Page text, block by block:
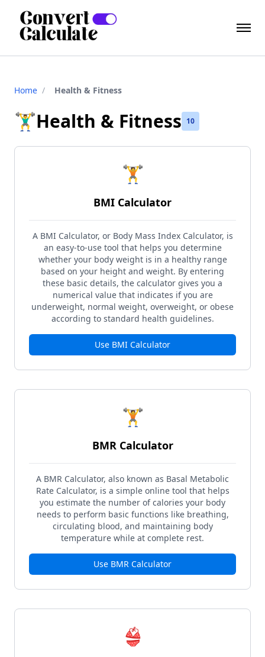
Home / Health & Fitness
🏋️‍♂️Health & Fitness 10
🏋️
BMI Calculator
A BMI Calculator, or Body Mass Index Calculator, is
an easy-to-use tool that helps you determine
whether your body weight is in a healthy range
based on your height and weight. By entering
these basic details, the calculator gives you a
numerical value that indicates if you are
underweight, normal weight, overweight, or obese
according to standard health guidelines.
Use BMI Calculator
🏋️
BMR Calculator
A BMR Calculator, also known as Basal Metabolic
Rate Calculator, is a simple online tool that helps
you estimate the number of calories your body
needs to perform basic functions like breathing,
circulating blood, and maintaining body
temperature while at complete rest.
Use BMR Calculator
👙